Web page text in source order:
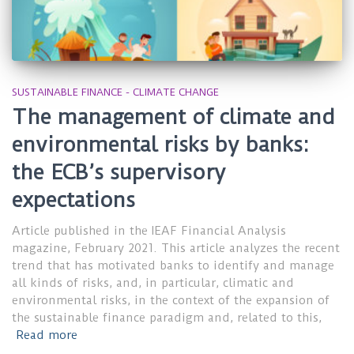
SUSTAINABLE FINANCE - CLIMATE CHANGE
The management of climate and
environmental risks by banks:
the ECB’s supervisory
expectations
Article published in the IEAF Financial Analysis
magazine, February 2021. This article analyzes the recent
trend that has motivated banks to identify and manage
all kinds of risks, and, in particular, climatic and
environmental risks, in the context of the expansion of
the sustainable finance paradigm and, related to this,
Read more